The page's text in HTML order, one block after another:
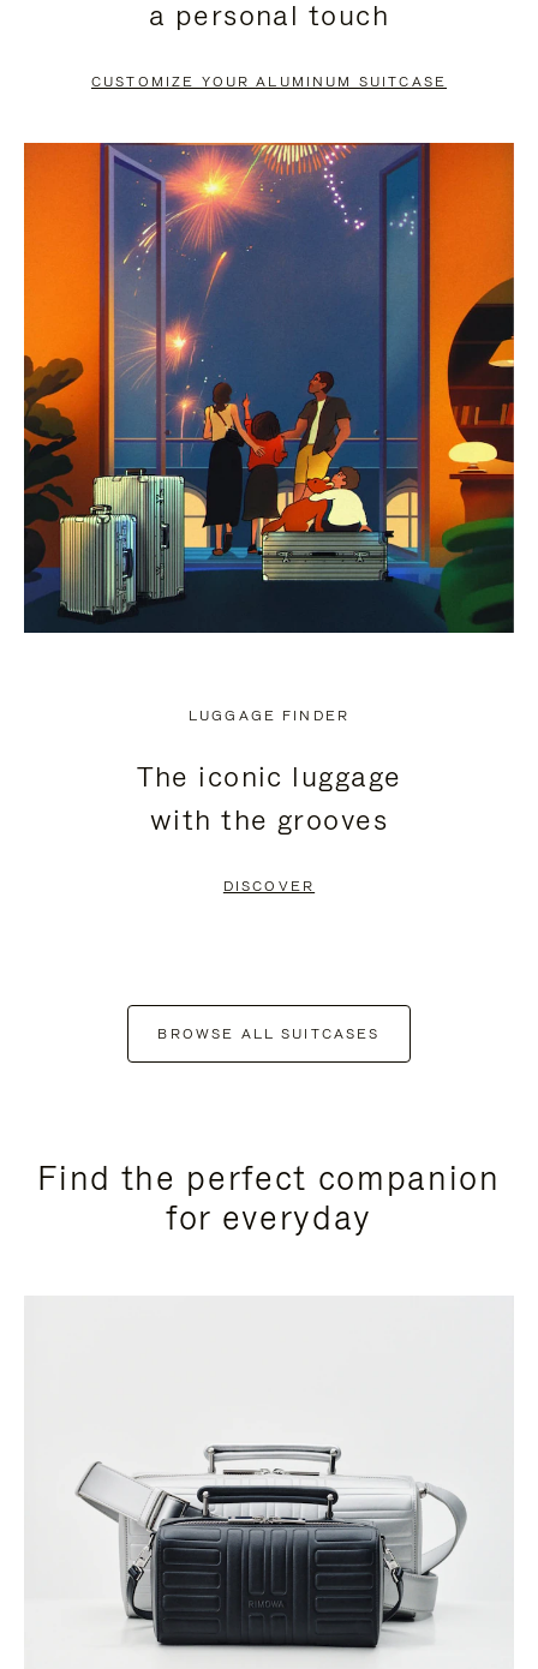
PAUSE
TO
UNMUTE
a personal touch
CUSTOMIZE YOUR ALUMINUM SUITCASE
LUGGAGE FINDER
The iconic luggage
with the grooves
DISCOVER
BROWSE ALL SUITCASES
Find the perfect companion
for everyday